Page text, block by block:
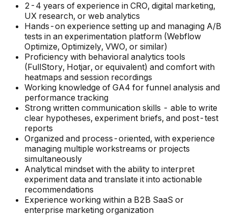
2-4 years of experience in CRO, digital marketing,
UX research, or web analytics
Hands-on experience setting up and managing A/B
tests in an experimentation platform (Webflow
Optimize, Optimizely, VWO, or similar)
Proficiency with behavioral analytics tools
(FullStory, Hotjar, or equivalent) and comfort with
heatmaps and session recordings
Working knowledge of GA4 for funnel analysis and
performance tracking
Strong written communication skills - able to write
clear hypotheses, experiment briefs, and post-test
reports
Organized and process-oriented, with experience
managing multiple workstreams or projects
simultaneously
Analytical mindset with the ability to interpret
experiment data and translate it into actionable
recommendations
Experience working within a B2B SaaS or
enterprise marketing organization